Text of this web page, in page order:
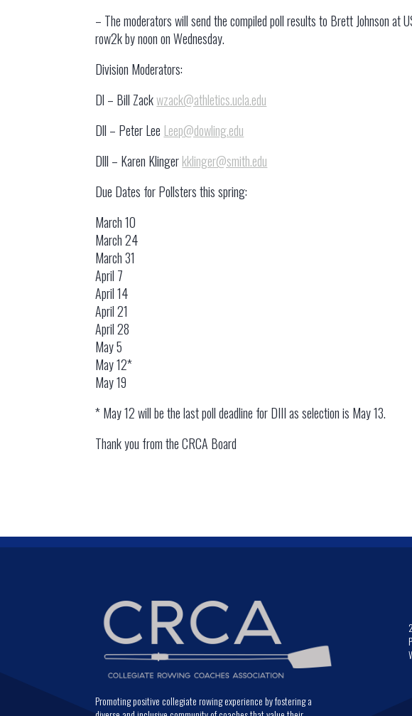
– The moderators will send the compiled poll results to Brett Johnson at
row2k by noon on Wednesday.
Division Moderators:
Dl – Bill Zackwzack@athletics.ucla.edu
Dll – Peter Lee Leep@dowling.edu
Dlll – Karen Klingerkklinger@smith.edu
Due Dates for Pollsters this spring:
March 10
March 24
March 31
April 7
April 14
April 21
April 28
May 5
May 12*
May 19
* May 12 will be the last poll deadline for DIII as selection is May 13.
Thank you from the CRCA Board
Promoting positive collegiate rowing experience by fostering a